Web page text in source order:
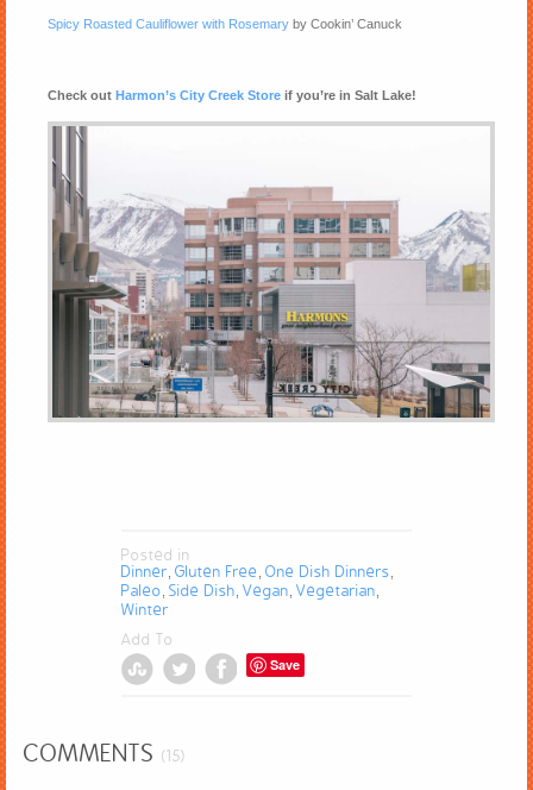
Spicy Roasted Cauliflower with Rosemary by Cookin’ Canuck
Check out Harmon’s City Creek Store if you’re in Salt Lake!
Posted in
Dinner Gluten Free One Dish Dinners
Paleo Side Dish Vegan Vegetarian
Winter
Add To
Save
COMMENTS (15)